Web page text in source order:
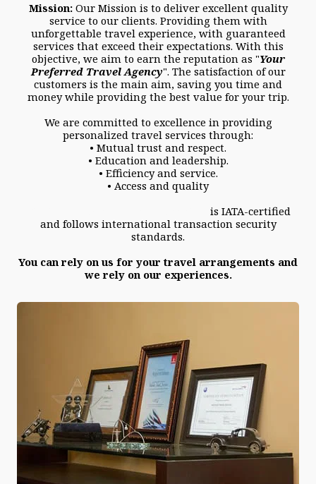
Mission:Our Mission is to deliver excellent quality
service to our clients. Providing them with
unforgettable travel experience, with guaranteed
services that exceed their expectations. With this
objective, we aim to earn the reputation as "Your
Preferred Travel Agency". The satisfaction of our
customers is the main aim, saving you time and
money while providing the best value for your trip.
We are committed to excellence in providing
personalized travel services through:
• Mutual trust and respect.
• Education and leadership.
• Efficiency and service.
• Access and quality
is IATA-certified
and follows international transaction security
standards.
You can rely on us for your travel arrangements and
we rely on our experiences.